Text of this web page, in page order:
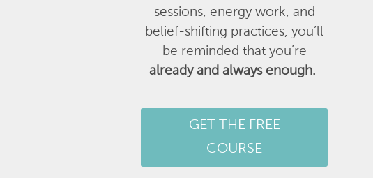
sessions, energy work, and
belief-shifting practices, you’ll
be reminded that you’re
already and always enough.
GET THE FREE
COURSE